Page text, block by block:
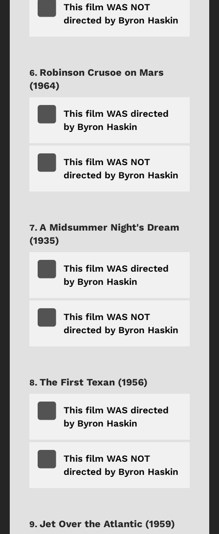
This film WAS NOT
directed by Byron Haskin
Robinson Crusoe on Mars
(1964)
This film WAS directed
by Byron Haskin
This film WAS NOT
directed by Byron Haskin
A Midsummer Night's Dream
(1935)
This film WAS directed
by Byron Haskin
This film WAS NOT
directed by Byron Haskin
The First Texan (1956)
This film WAS directed
by Byron Haskin
This film WAS NOT
directed by Byron Haskin
Jet Over the Atlantic (1959)